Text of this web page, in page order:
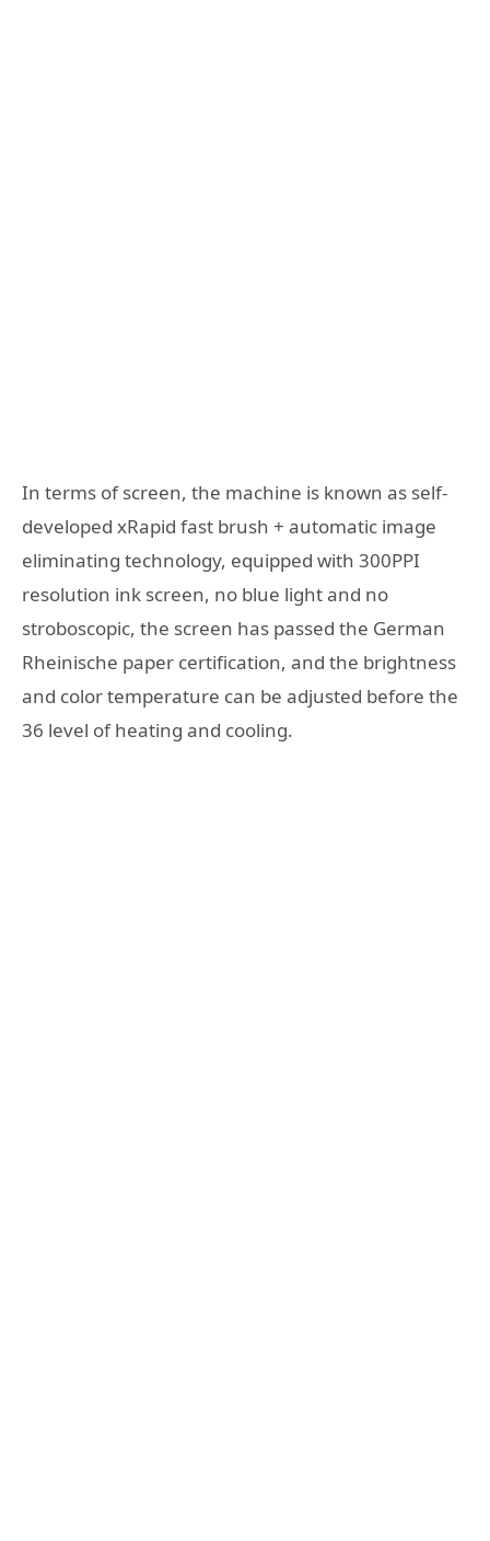
In terms of screen, the machine is known as self-
developed xRapid fast brush + automatic image
eliminating technology, equipped with 300PPI
resolution ink screen, no blue light and no
stroboscopic, the screen has passed the German
Rheinische paper certification, and the brightness
and color temperature can be adjusted before the
36 level of heating and cooling.